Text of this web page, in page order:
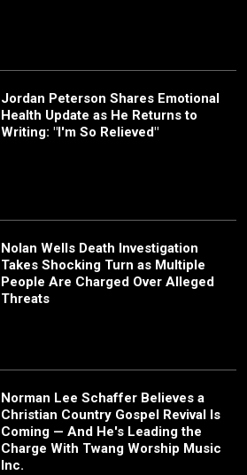
Jordan Peterson Shares Emotional
Health Update as He Returns to
Writing: "I'm So Relieved"
Nolan Wells Death Investigation
Takes Shocking Turn as Multiple
People Are Charged Over Alleged
Threats
Norman Lee Schaffer Believes a
Christian Country Gospel Revival Is
Coming — And He's Leading the
Charge With Twang Worship Music
Inc.